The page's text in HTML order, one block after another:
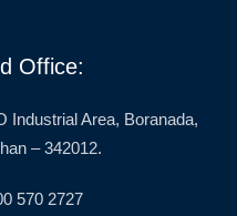
Office:
Industrial Area, Boranada,
– 342012.
570 2727